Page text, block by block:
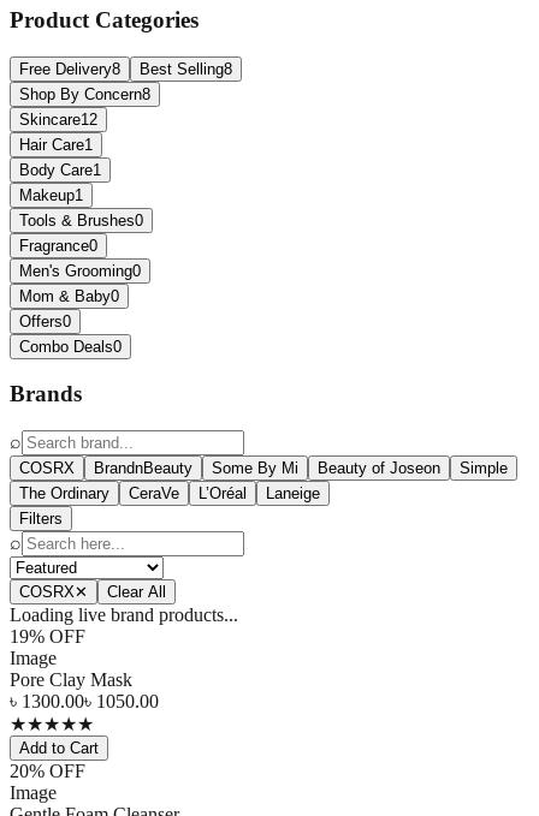
Product Categories
Free Delivery8 Best Selling8
Shop By Concern8
Skincare12
Hair Care1
Body Care1
Makeup1
Tools & Brushes0
Fragrance0
Men's Grooming0
Mom & Baby0
Offers0
Combo Deals0
Brands
⌕
COSRX BrandnBeauty Some By Mi Beauty of Joseon
Simple
The Ordinary
CeraVe L’Oréal
Laneige
Filters
⌕
COSRX✕ Clear All
Loading live brand products...
19% OFF
Image
Pore Clay Mask
৳ 1300.00৳ 1050.00
★★★★★
Add to Cart
20% OFF
Image